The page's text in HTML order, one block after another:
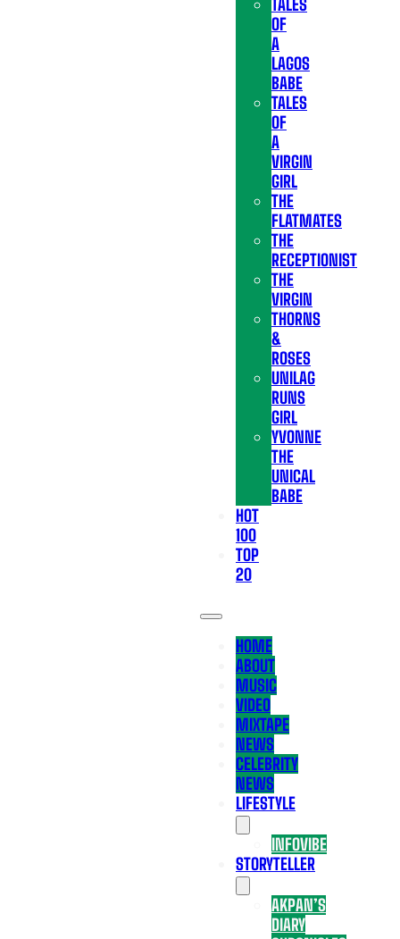
TALES
OF
A
LAGOS
BABE
TALES
OF
A
VIRGIN
GIRL
THE
FLATMATES
THE
RECEPTIONIST
THE
VIRGIN
THORNS
&
ROSES
UNILAG
RUNS
GIRL
YVONNE
THE
UNICAL
BABE
HOT
100
TOP
20
HOME
ABOUT
MUSIC
VIDEO
MIXTAPE
NEWS
CELEBRITY
NEWS
LIFESTYLE
INFOVIBE
STORYTELLER
AKPAN’S
DIARY